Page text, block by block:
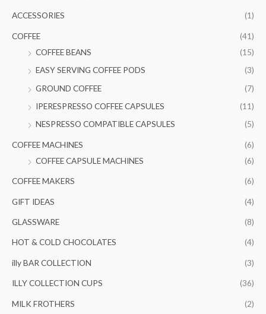
f
ACCESSORIES (1)
COFFEE
(41)
COFFEE BEANS
(15)
EASY SERVING COFFEE PODS
(3)
GROUND COFFEE
(7)
IPERESPRESSO COFFEE CAPSULES
(11)
NESPRESSO COMPATIBLE CAPSULES
(5)
COFFEE MACHINES
(6)
COFFEE CAPSULE MACHINES
(6)
COFFEE MAKERS (6)
GIFT IDEAS (4)
GLASSWARE (8)
HOT & COLD CHOCOLATES (4)
illy BAR COLLECTION (3)
ILLY COLLECTION CUPS (36)
MILK FROTHERS (2)